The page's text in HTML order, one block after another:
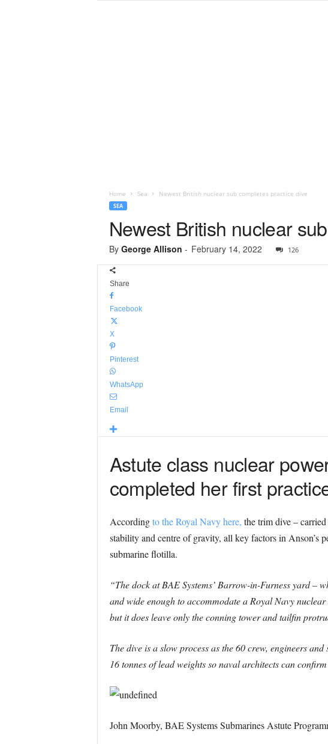
Home Sea Newest British nuclear sub completes practice dive
SEA
Newest British nuclear
By George Allison - February 14, 2022 126
Share
Facebook
X
Pinterest
WhatsApp
Email
Astute class nuclear
completed her first
Accordingto the Royal Navy here, the trim dive –
stability and centre of gravity, all key factors in Anson’s
submarine flotilla.
“The dock at BAE Systems’ Barrow-in-Furness yard –
and wide enough to accommodate a Royal Navy
but it does leave only the conning tower and tailfin
The dive is a slow process as the 60 crew, engineers
16 tonnes of lead weights so naval architects can
John Moorby, BAE Systems Submarines Astute